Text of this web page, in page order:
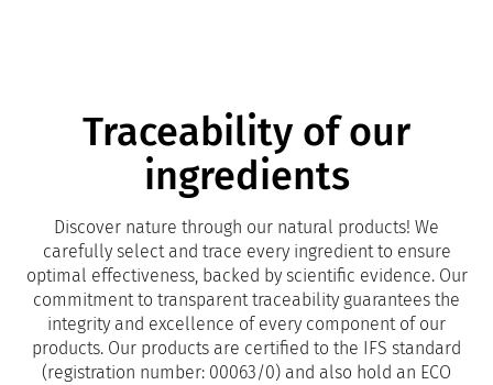
Traceability of our
ingredients
Discover nature through our natural products! We
carefully select and trace every ingredient to ensure
optimal effectiveness, backed by scientific evidence. Our
commitment to transparent traceability guarantees the
integrity and excellence of every component of our
products. Our products are certified to the IFS standard
(registration number: 00063/0) and also hold an ECO